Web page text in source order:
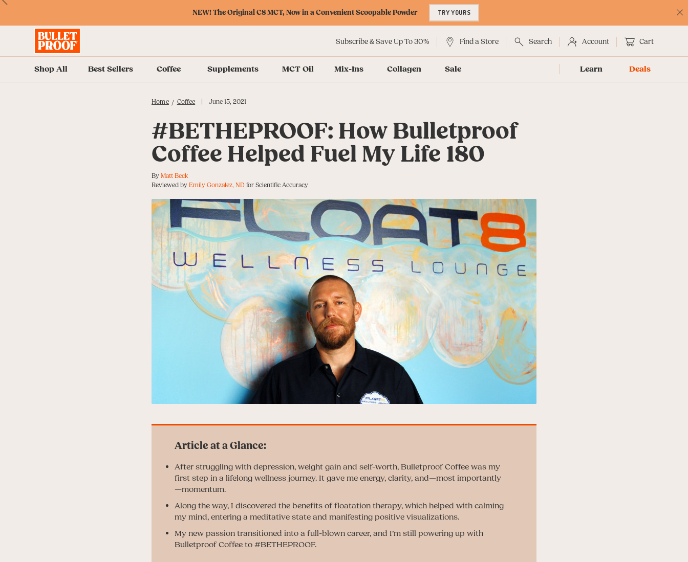
Skip
Accessibility
Skip
Skip
Accessibility
SkipPrevious
NEW! The Original C8 MCT, Now in a Convenient Scoopable Powder TRY YOURS
Shop All Best Sellers Coffee Supplements MCT Oil Mix-Ins Collagen Sale Learn Deals
Subscribe & Save Up To 30% Find a Store Search Account Cart
Home / Coffee | June 15, 2021
#BETHEPROOF: How Bulletproof
Coffee Helped Fuel My Life 180
ByMatt Beck
Reviewed byEmily Gonzalez, NDfor Scientific Accuracy
After struggling with depression, weight gain and self-worth, Bulletproof Coffee was my
first step in a lifelong wellness journey. It gave me energy, clarity, and—most importantly
—momentum.
Along the way, I discovered the benefits of floatation therapy, which helped with calming
my mind, entering a meditative state and manifesting positive visualizations.
My new passion transitioned into a full-blown career, and I’m still powering up with
Bulletproof Coffee to #BETHEPROOF.